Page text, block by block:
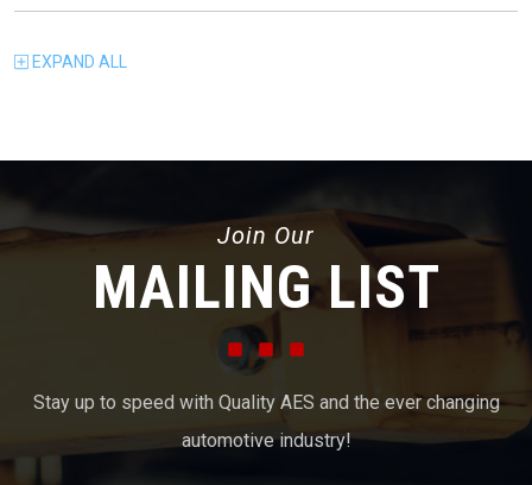
EXPAND ALL
Join Our
MAILING LIST
Stay up to speed with Quality AES and the ever changing
automotive industry!